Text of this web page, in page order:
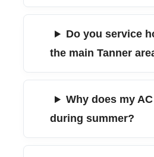
Do you service
the main Tanner
Why does my
during summer?